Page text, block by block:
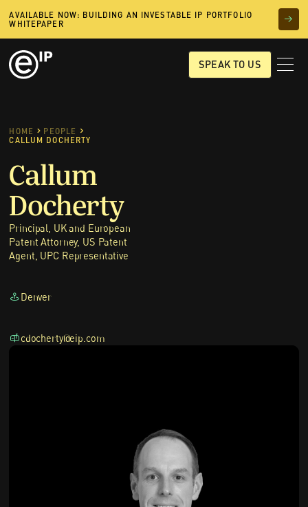
AVAILABLE NOW: BUILDING AN INVESTABLE IP PORTFOLIO
WHITEPAPER
SPEAK TO US
HOME
PEOPLE
CALLUM DOCHERTY
Callum
Docherty
Principal, UK and European
Patent Attorney, US Patent
Agent, UPC Representative
Denver
cdocherty@eip.com